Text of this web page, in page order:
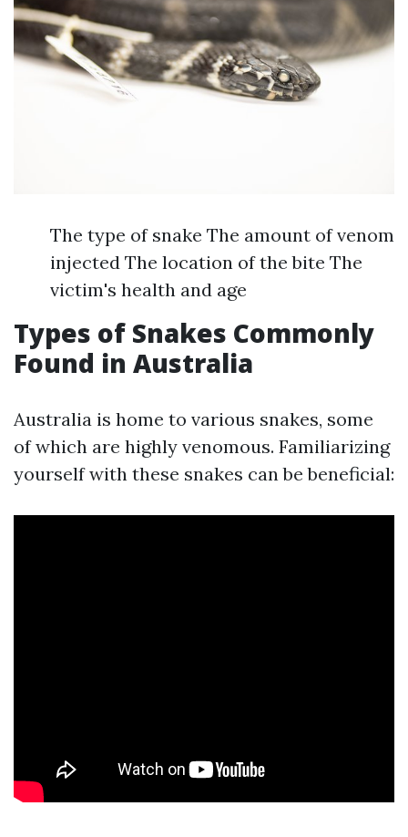
The type of snake The amount of venom
injected The location of the bite The
victim's health and age
Types of Snakes Commonly
Found in Australia
Australia is home to various snakes, some
of which are highly venomous. Familiarizing
yourself with these snakes can be beneficial: